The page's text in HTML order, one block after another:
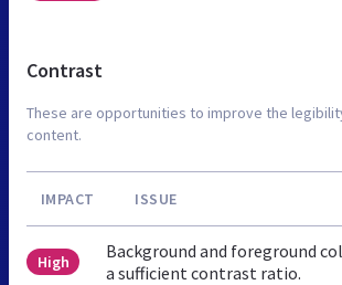
Contrast
These are opportunities to improve the
content.
IMPACT ISSUE
High
Background and foreground
a sufficient contrast ratio.